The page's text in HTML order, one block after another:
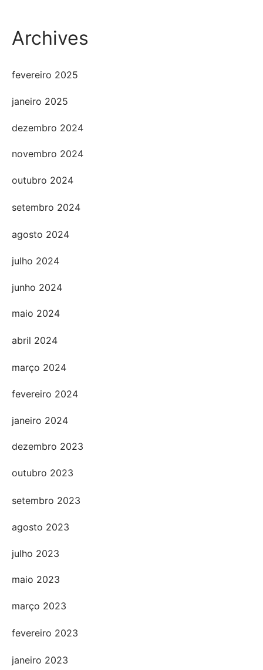
Archives
fevereiro 2025
janeiro 2025
dezembro 2024
novembro 2024
outubro 2024
setembro 2024
agosto 2024
julho 2024
junho 2024
maio 2024
abril 2024
março 2024
fevereiro 2024
janeiro 2024
dezembro 2023
outubro 2023
setembro 2023
agosto 2023
julho 2023
maio 2023
março 2023
fevereiro 2023
janeiro 2023